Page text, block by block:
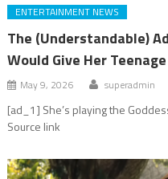
ENTERTAINMENT NEWS
The (Understandable)
Would Give Her
May 9, 2026 superadmin
[ad_1] She’s playing the
Source link